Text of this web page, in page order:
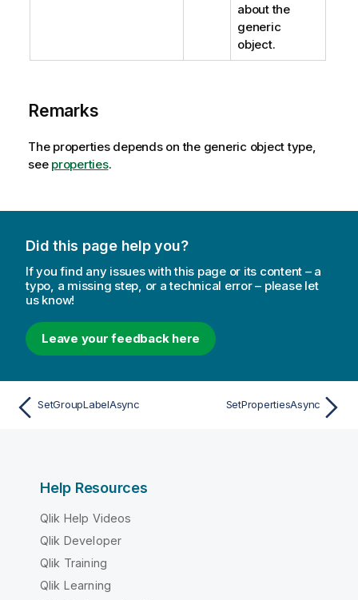
about the
generic
object.
Remarks
The properties depends on the generic object type,
see properties.
Did this page help you?
If you find any issues with this page or its content – a
typo, a missing step, or a technical error – please let
us know!
Leave your feedback here
SetGroupLabelAsync SetPropertiesAsync
Help Resources
Qlik Help Videos
Qlik Developer
Qlik Training
Qlik Learning